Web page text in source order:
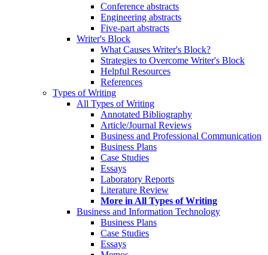
Conference abstracts
Engineering abstracts
Five-part abstracts
Writer's Block
What Causes Writer's Block?
Strategies to Overcome Writer's Block
Helpful Resources
References
Types of Writing
All Types of Writing
Annotated Bibliography
Article/Journal Reviews
Business and Professional Communication
Business Plans
Case Studies
Essays
Laboratory Reports
Literature Review
More in All Types of Writing
Business and Information Technology
Business Plans
Case Studies
Essays